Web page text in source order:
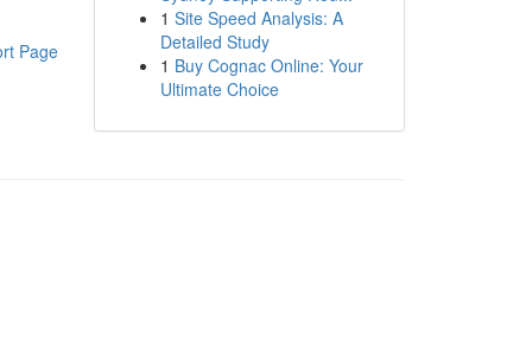
Page
1 Site Speed Analysis: A
Detailed Study
1 Buy Cognac Online: Your
Ultimate Choice